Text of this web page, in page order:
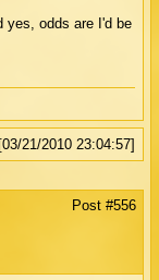
yes, odds are I'd be
[03/21/2010 23:04:57]
Post #556